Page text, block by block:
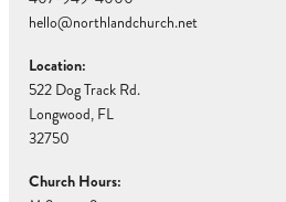
hello@northlandchurch.net
Location:
522 Dog Track Rd.
Longwood, FL
32750
Church Hours: